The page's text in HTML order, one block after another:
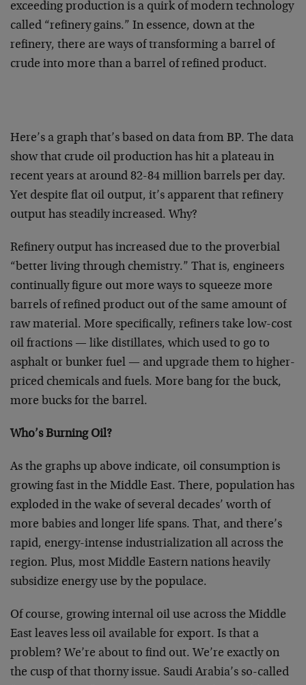
exceeding production is a quirk of modern technology
called “refinery gains.” In essence, down at the
refinery, there are ways of transforming a barrel of
crude into more than a barrel of refined product.
Here’s a graph that’s based on data from BP. The data
show that crude oil production has hit a plateau in
recent years at around 82-84 million barrels per day.
Yet despite flat oil output, it’s apparent that refinery
output has steadily increased. Why?
Refinery output has increased due to the proverbial
“better living through chemistry.” That is, engineers
continually figure out more ways to squeeze more
barrels of refined product out of the same amount of
raw material. More specifically, refiners take low-cost
oil fractions — like distillates, which used to go to
asphalt or bunker fuel — and upgrade them to higher-
priced chemicals and fuels. More bang for the buck,
more bucks for the barrel.
Who’s Burning Oil?
As the graphs up above indicate, oil consumption is
growing fast in the Middle East. There, population has
exploded in the wake of several decades’ worth of
more babies and longer life spans. That, and there’s
rapid, energy-intense industrialization all across the
region. Plus, most Middle Eastern nations heavily
subsidize energy use by the populace.
Of course, growing internal oil use across the Middle
East leaves less oil available for export. Is that a
problem? We’re about to find out. We’re exactly on
the cusp of that thorny issue. Saudi Arabia’s so-called